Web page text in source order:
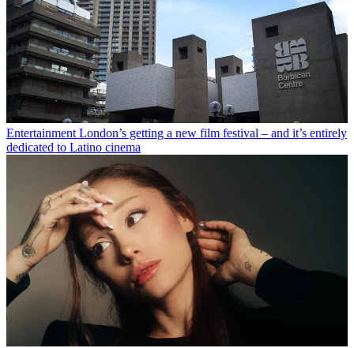
Entertainment London’s getting a new film festival – and it’s entirely
dedicated to Latino cinema